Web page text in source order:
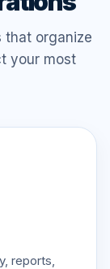
that organize
your most
reports,